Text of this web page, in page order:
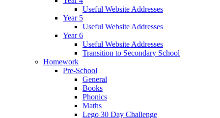
Useful Website Addresses
Year 5
Useful Website Addresses
Year 6
Useful Website Addresses
Transition to Secondary School
Homework
Pre-School
General
Books
Phonics
Maths
Lego 30 Day Challenge